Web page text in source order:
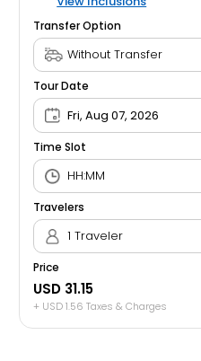
Transfer Option
Tour Date
Fri, Aug 07, 2026
Time Slot
Travelers
1 Traveler
Price
USD 31.15
+ USD 1.56 Taxes & Charges